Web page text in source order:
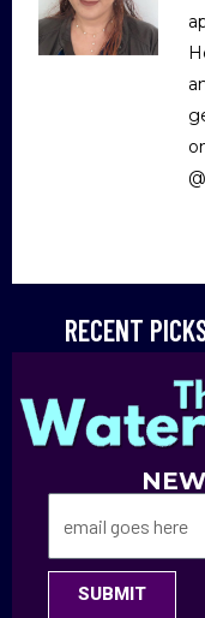
RECENT
SUBMIT